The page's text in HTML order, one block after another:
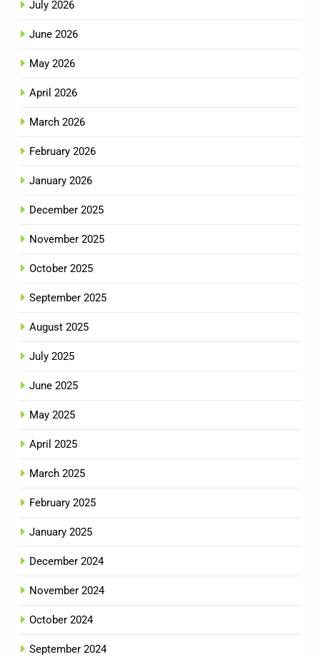
July 2026
June 2026
May 2026
April 2026
March 2026
February 2026
January 2026
December 2025
November 2025
October 2025
September 2025
August 2025
July 2025
June 2025
May 2025
April 2025
March 2025
February 2025
January 2025
December 2024
November 2024
October 2024
September 2024